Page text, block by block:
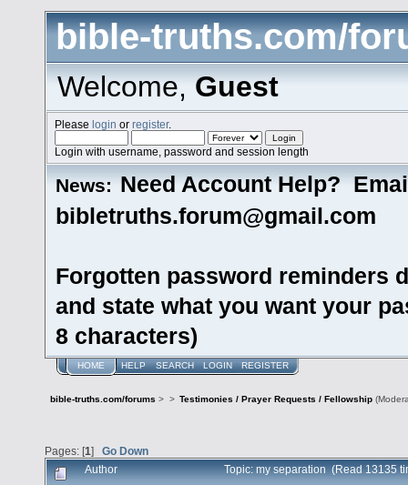
bible-truths.com/
Welcome,Guest
Pleaselogin orregister.
Login with username, password and session length
News: Need Account Help?
bibletruths.forum@gmail.com
Forgotten password reminders
and state what you want your
8 characters)
HOME HELP SEARCH LOGIN REGISTER
bible-truths.com/forums > > Testimonies / Prayer Requests / Fellowship
Pages: [1] Go Down
Author Topic: my separation (Read 13135